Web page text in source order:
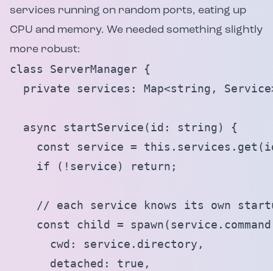
services running on random ports, eating up
CPU and memory. We needed something slightly
more robust:
class ServerManager {
private services: Map<string,
  async startService(id: string) {
const service =
    if (!service) return;
// each service knows its own
const child =
      cwd: service.directory,
      detached: true,